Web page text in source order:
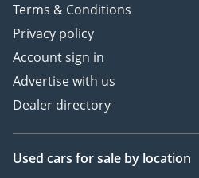
WARRANTY: COMPLETE
MECHANICAL PEACE OF
MIND
• GRAPHENE CERAMIC
COATING (10H) – FULL
EXTERIOR, GLASS, RIMS
PROTECTION
• PREMIUM WINDOW
Terms & Conditions
Privacy policy
Account sign in
Advertise with us
Dealer directory
Used cars for sale by location